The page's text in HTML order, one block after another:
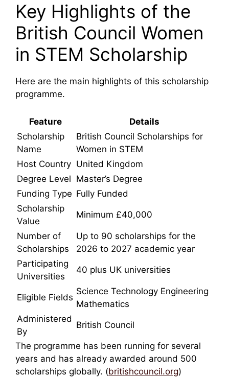
Key Highlights of the
British Council Women
in STEM Scholarship
Here are the main highlights of this scholarship
programme.
Feature
Details
Scholarship
Name
British Council Scholarships for
Women in STEM
Host Country United Kingdom
Degree Level Master’s Degree
Funding Type Fully Funded
Scholarship
Value
Minimum £40,000
Number of
Scholarships
Up to 90 scholarships for the
2026 to 2027 academic year
Participating
Universities
40 plus UK universities
Eligible Fields
Science Technology Engineering
Mathematics
Administered
By
British Council
The programme has been running for several
years and has already awarded around 500
scholarships globally. (britishcouncil.org)